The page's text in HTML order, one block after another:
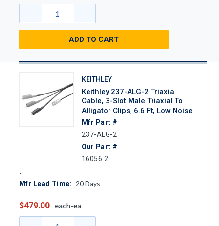
ADD TO CART
KEITHLEY
Keithley 237-ALG-2 Triaxial
Cable, 3-Slot Male Triaxial To
Alligator Clips, 6.6 Ft, Low Noise
Mfr Part #
237-ALG-2
Our Part #
16056.2
Mfr Lead Time: 20Days
$479.00 each-ea